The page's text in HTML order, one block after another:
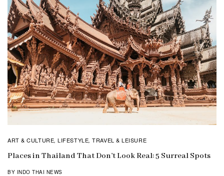
ART & CULTURE,LIFESTYLE,TRAVEL & LEISURE
Places in Thailand That Don’t Look Real: 5 Surreal Spots
BY INDO THAI NEWS